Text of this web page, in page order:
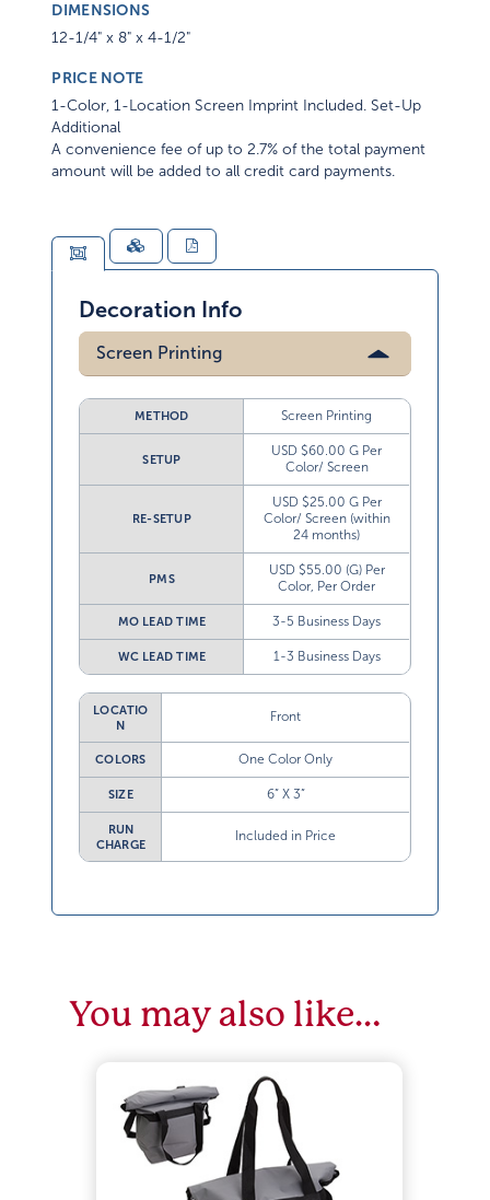
DIMENSIONS
12-1/4" x 8" x 4-1/2"
PRICE NOTE
1-Color, 1-Location Screen Imprint Included. Set-Up
Additional
A convenience fee of up to 2.7% of the total payment
amount will be added to all credit card payments.
Decoration Info
Screen Printing
METHOD Screen Printing
SETUP
USD $60.00 G Per
Color/ Screen
RE-SETUP
USD $25.00 G Per
Color/ Screen (within
24 months)
PMS
USD $55.00 (G) Per
Color, Per Order
MO LEAD TIME 3-5 Business Days
WC LEAD TIME 1-3 Business Days
LOCATIO
N
Front
COLORS One Color Only
SIZE 6” X 3”
RUN
CHARGE
Included in Price
You may also like…